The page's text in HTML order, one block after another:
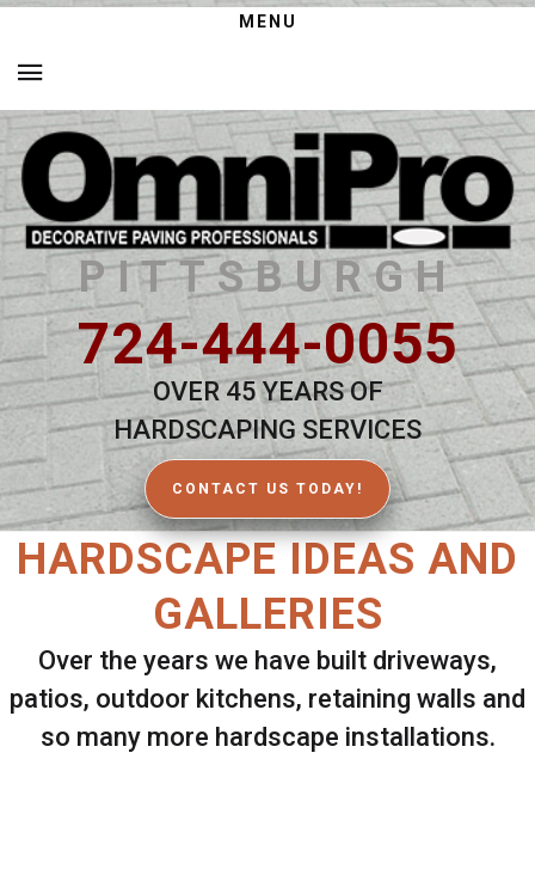
MENU
PITTSBURGH
724-444-0055
OVER 45 YEARS OF
HARDSCAPING SERVICES
CONTACT US TODAY!
HARDSCAPE IDEAS AND
GALLERIES
Over the years we have built driveways,
patios, outdoor kitchens, retaining walls and
so many more hardscape installations.